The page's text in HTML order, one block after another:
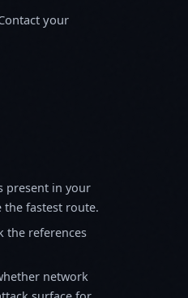
your
present in your
the fastest route.
the references
network